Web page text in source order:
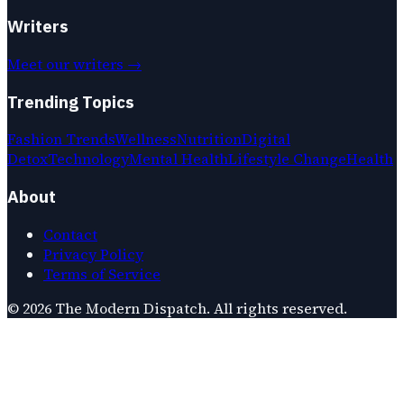
Writers
Meet our writers →
Trending Topics
Fashion TrendsWellnessNutritionDigital
DetoxTechnologyMental HealthLifestyle ChangeHealth
About
Contact
Privacy Policy
Terms of Service
© 2026 The Modern Dispatch. All rights reserved.